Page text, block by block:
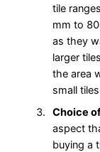
tile
mm to
as they
larger
the area
small
Choice
aspect
buying a